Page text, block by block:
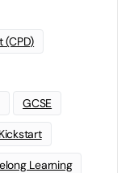
GCSE
Kickstart
Learning